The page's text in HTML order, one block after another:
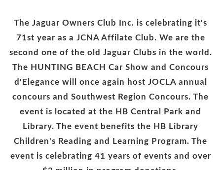
The Jaguar Owners Club Inc. is celebrating it's
71st year as a JCNA Affilate Club. We are the
second one of the old Jaguar Clubs in the world.
The HUNTING BEACH Car Show and Concours
d'Elegance will once again host JOCLA annual
concours and Southwest Region Concours. The
event is located at the HB Central Park and
Library. The event benefits the HB Library
Children's Reading and Learning Program. The
event is celebrating 41 years of events and over